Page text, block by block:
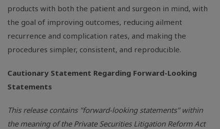
products with both the patient and surgeon in mind, with
the goal of improving outcomes, reducing ailment
recurrence and complication rates, and making the
procedures simpler, consistent, and reproducible.
Cautionary Statement Regarding Forward-Looking
Statements
This release contains "forward-looking statements" within
the meaning of the Private Securities Litigation Reform Act